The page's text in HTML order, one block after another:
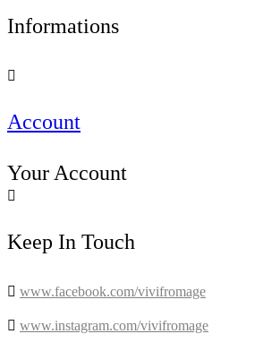
Informations

Account
Your Account

Keep In Touch
 www.facebook.com/vivifromage
 www.instagram.com/vivifromage